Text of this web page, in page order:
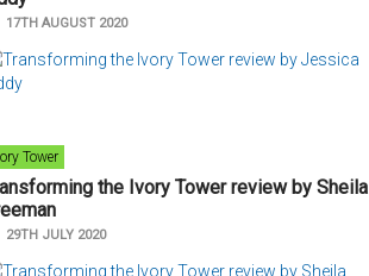
17TH AUGUST 2020
Tower
the Ivory Tower review by Sheila
29TH JULY 2020